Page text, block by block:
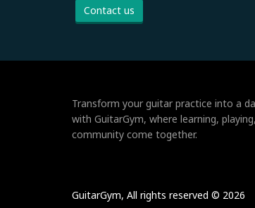
Contact us
Transform your guitar practice into a
with GuitarGym, where learning,
community come together.
GuitarGym, All rights reserved © 2026